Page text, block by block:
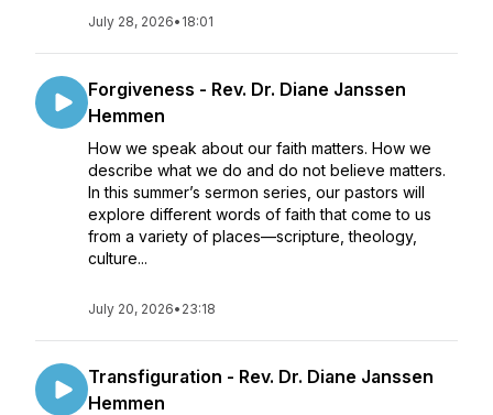
July 28, 2026• 18:01
Forgiveness - Rev. Dr. Diane Janssen
Hemmen
How we speak about our faith matters. How we
describe what we do and do not believe matters.
In this summer’s sermon series, our pastors will
explore different words of faith that come to us
from a variety of places—scripture, theology,
culture...
July 20, 2026• 23:18
Transfiguration - Rev. Dr. Diane Janssen
Hemmen